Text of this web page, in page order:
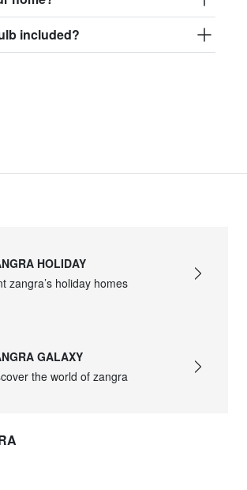
included?
HOLIDAY
zangra’s holiday homes
GALAXY
the world of zangra